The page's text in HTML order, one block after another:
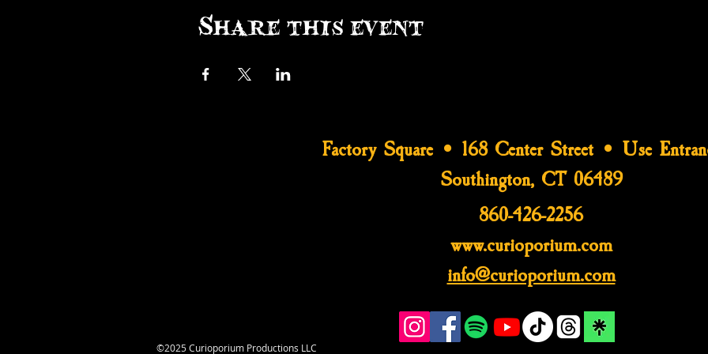
Share this event
Factory Square • 168 Center Street • Use
Southington, CT 06489
860-426-2256
www.curioporium.com
info@curioporium.com
©2025 Curioporium Productions LLC